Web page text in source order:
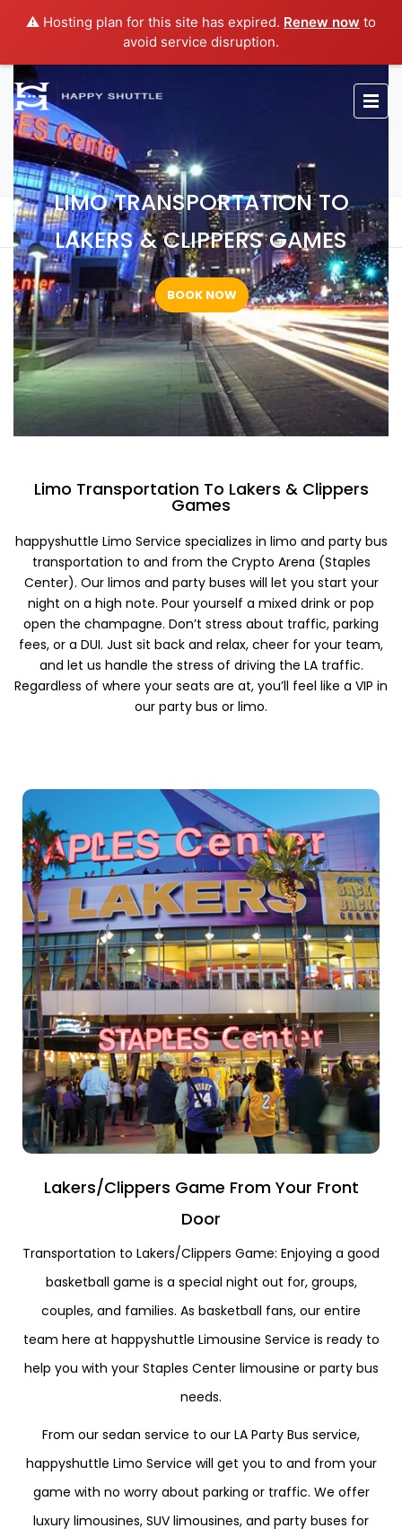
⚠️ Hosting plan for this site has expired. Renew now to
avoid service disruption.
LIMO TRANSPORTATION TO
LAKERS & CLIPPERS GAMES
Home Limo Transportation to Lakers & Clippers Games
LIMO TRANSPORTATION TO
LAKERS & CLIPPERS GAMES
BOOK NOW
Limo Transportation To Lakers & Clippers
Games
happyshuttle Limo Service specializes in limo and party bus
transportation to and from the Crypto Arena (Staples
Center). Our limos and party buses will let you start your
night on a high note. Pour yourself a mixed drink or pop
open the champagne. Don’t stress about traffic, parking
fees, or a DUI. Just sit back and relax, cheer for your team,
and let us handle the stress of driving the LA traffic.
Regardless of where your seats are at, you’ll feel like a VIP in
our party bus or limo.
Lakers/Clippers Game From Your Front
Door
Transportation to Lakers/Clippers Game: Enjoying a good
basketball game is a special night out for, groups,
couples, and families. As basketball fans, our entire
team here at happyshuttle Limousine Service is ready to
help you with your Staples Center limousine or party bus
needs.
From our sedan service to our LA Party Bus service,
happyshuttle Limo Service will get you to and from your
game with no worry about parking or traffic. We offer
luxury limousines, SUV limousines, and party buses for